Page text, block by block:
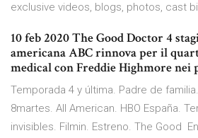
exclusive videos, blogs, photos, cast
10 feb 2020 The Good Doctor 4
americana ABC rinnova per il
medical con Freddie Highmore nei
Temporada 4 y última. Padre de
8martes. All American. HBO España.
invisibles. Filmin. Estreno. The Good